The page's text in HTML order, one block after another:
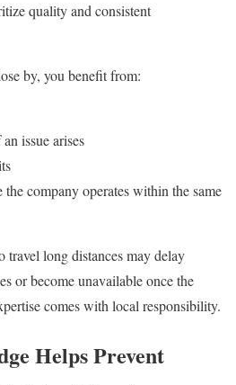
quality and consistent
by, you benefit from:
issue arises
company operates within the same
travel long distances may delay
or become unavailable once the
comes with local responsibility.
Helps Prevent